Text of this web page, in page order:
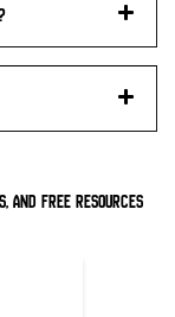
and free resources